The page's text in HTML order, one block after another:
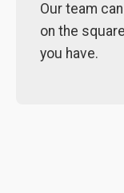
Our team
on the
you have.